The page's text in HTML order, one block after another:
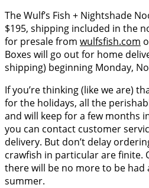
The Wulf’s Fish + Nightshade
$195, shipping included in the
for presale from wulfsfish.com
Boxes will go out for home
shipping) beginning Monday,
If you’re thinking (like we are)
for the holidays, all the
and will keep for a few months
you can contact customer
delivery. But don’t delay
crawfish in particular are finite.
there will be no more to be had
summer.